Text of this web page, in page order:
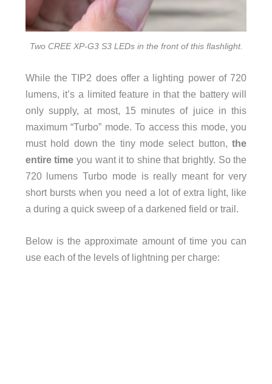
Two CREE XP-G3 S3 LEDs in the front of this flashlight.
While the TIP2 does offer a lighting power of 720
lumens, it’s a limited feature in that the battery will
only supply, at most, 15 minutes of juice in this
maximum “Turbo” mode. To access this mode, you
must hold down the tiny mode select button,the
entire time you want it to shine that brightly. So the
720 lumens Turbo mode is really meant for very
short bursts when you need a lot of extra light, like
a during a quick sweep of a darkened field or trail.
Below is the approximate amount of time you can
use each of the levels of lightning per charge: